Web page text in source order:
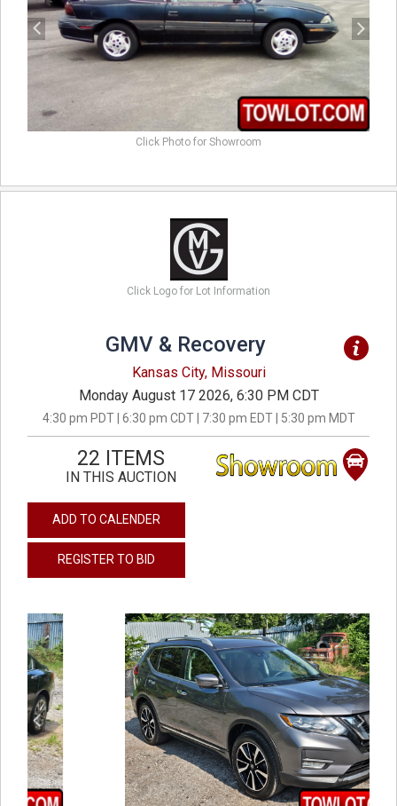
Click Photo for Showroom
Click Logo for Lot Information
GMV & Recovery
Kansas City, Missouri
Monday August 17 2026, 6:30 PM CDT
4:30 pm PDT | 6:30 pm CDT | 7:30 pm EDT | 5:30 pm MDT
22 ITEMS
IN THIS AUCTION
ADD TO CALENDER
REGISTER TO BID
previous next